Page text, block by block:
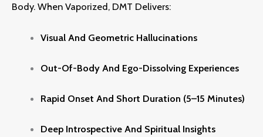
Body. When Vaporized, DMT Delivers:
Visual And Geometric Hallucinations
Out-Of-Body And Ego-Dissolving Experiences
Rapid Onset And Short Duration (5–15 Minutes)
Deep Introspective And Spiritual Insights